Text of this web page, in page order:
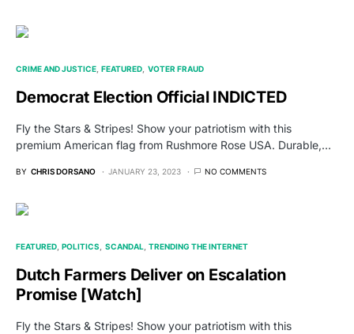
CRIME AND JUSTICE FEATURED VOTER FRAUD
Democrat Election Official INDICTED
Fly the Stars & Stripes! Show your patriotism with this
premium American flag from Rushmore Rose USA. Durable,…
BY CHRIS DORSANO JANUARY 23, 2023 NO COMMENTS
FEATURED POLITICS SCANDAL TRENDING THE INTERNET
Dutch Farmers Deliver on Escalation
Promise [Watch]
Fly the Stars & Stripes! Show your patriotism with this